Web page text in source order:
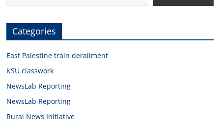
Categories
East Palestine train derailment
KSU classwork
NewsLab Reporting
NewsLab Reporting
Rural News Initiative